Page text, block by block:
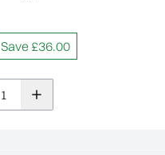
Save £36.00